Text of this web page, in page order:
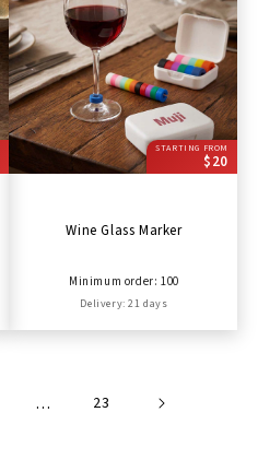
STARTING FROM
$20
Wine Glass Marker
Minimum order: 100
Delivery: 21 days
… 23